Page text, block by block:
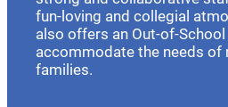
fun-loving and collegial
also offers an Out-of-
accommodate the needs of
families.